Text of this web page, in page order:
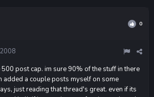
0
post cap. im sure 90% of the stuff in there
added a couple posts myself on some
just reading that thread's great. even if its